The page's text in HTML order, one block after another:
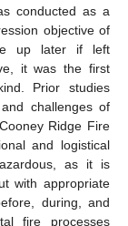
conducted as a
objective of
up later if left
it was the first
Prior studies
challenges of
Ridge Fire
and logistical
as it is
with appropriate
during, and
fire processes